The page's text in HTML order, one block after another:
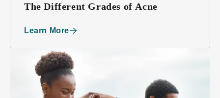
The Different Grades of Acne
Learn More